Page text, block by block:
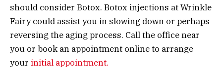
should consider Botox. Botox injections at Wrinkle
Fairy could assist you in slowing down or perhaps
reversing the aging process. Call the office near
you or book an appointment online to arrange
your initial appointment.